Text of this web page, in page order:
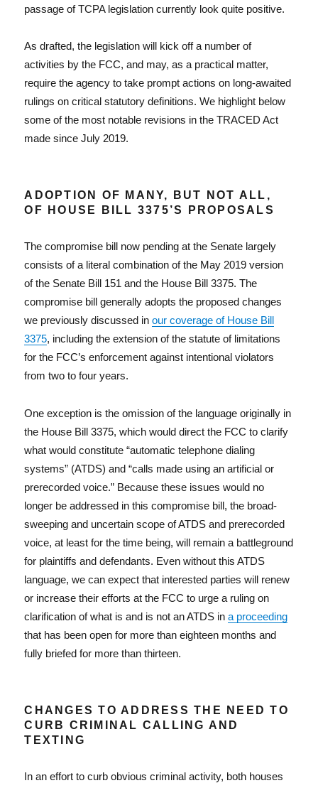
passage of TCPA legislation currently look quite positive.
As drafted, the legislation will kick off a number of
activities by the FCC, and may, as a practical matter,
require the agency to take prompt actions on long-awaited
rulings on critical statutory definitions. We highlight below
some of the most notable revisions in the TRACED Act
made since July 2019.
ADOPTION OF MANY, BUT NOT ALL,
OF HOUSE BILL 3375’S PROPOSALS
The compromise bill now pending at the Senate largely
consists of a literal combination of the May 2019 version
of the Senate Bill 151 and the House Bill 3375. The
compromise bill generally adopts the proposed changes
we previously discussed inour coverage of House Bill
3375, including the extension of the statute of limitations
for the FCC’s enforcement against intentional violators
from two to four years.
One exception is the omission of the language originally in
the House Bill 3375, which would direct the FCC to clarify
what would constitute “automatic telephone dialing
systems” (ATDS) and “calls made using an artificial or
prerecorded voice.” Because these issues would no
longer be addressed in this compromise bill, the broad-
sweeping and uncertain scope of ATDS and prerecorded
voice, at least for the time being, will remain a battleground
for plaintiffs and defendants. Even without this ATDS
language, we can expect that interested parties will renew
or increase their efforts at the FCC to urge a ruling on
clarification of what is and is not an ATDS ina proceeding
that has been open for more than eighteen months and
fully briefed for more than thirteen.
CHANGES TO ADDRESS THE NEED TO
CURB CRIMINAL CALLING AND
TEXTING
In an effort to curb obvious criminal activity, both houses